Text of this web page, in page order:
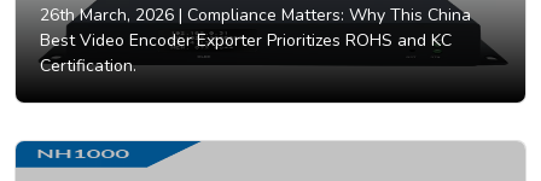
26th March, 2026 | Compliance Matters: Why This China
Best Video Encoder Exporter Prioritizes ROHS and KC
Certification.